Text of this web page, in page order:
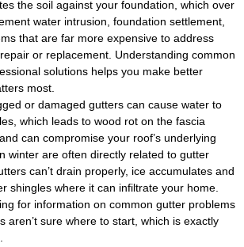
the soil against your foundation, which over
water intrusion, foundation settlement,
that are far more expensive to address
or replacement. Understanding common
solutions helps you make better
most.
or damaged gutters can cause water to
which leads to wood rot on the fascia
can compromise your roof’s underlying
winter are often directly related to gutter
can’t drain properly, ice accumulates and
shingles where it can infiltrate your home.
for information on common gutter problems
aren’t sure where to start, which is exactly